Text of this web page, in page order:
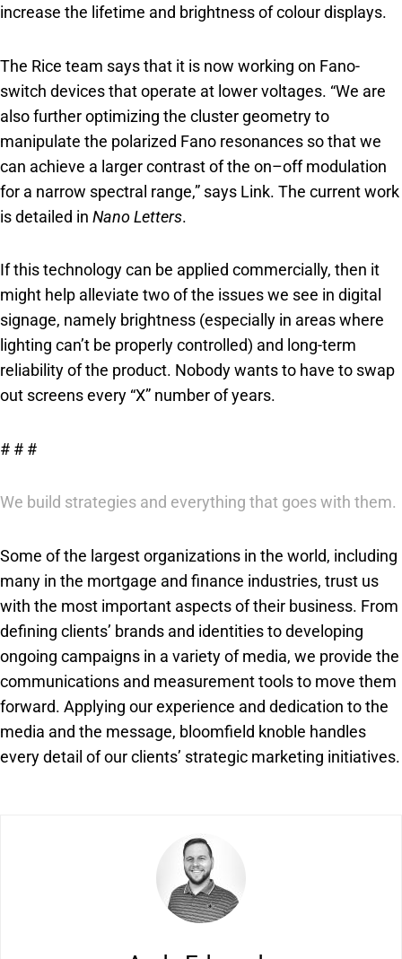
increase the lifetime and brightness of colour displays.
The Rice team says that it is now working on Fano-
switch devices that operate at lower voltages. “We are
also further optimizing the cluster geometry to
manipulate the polarized Fano resonances so that we
can achieve a larger contrast of the on–off modulation
for a narrow spectral range,” says Link. The current work
is detailed in Nano Letters.
If this technology can be applied commercially, then it
might help alleviate two of the issues we see in digital
signage, namely brightness (especially in areas where
lighting can’t be properly controlled) and long-term
reliability of the product. Nobody wants to have to swap
out screens every “X” number of years.
# # #
We build strategies and everything that goes with them.
Some of the largest organizations in the world, including
many in the mortgage and finance industries, trust us
with the most important aspects of their business. From
defining clients’ brands and identities to developing
ongoing campaigns in a variety of media, we provide the
communications and measurement tools to move them
forward. Applying our experience and dedication to the
media and the message, bloomfield knoble handles
every detail of our clients’ strategic marketing initiatives.